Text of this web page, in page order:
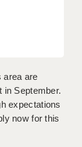
area are
in September.
expectations
now for this